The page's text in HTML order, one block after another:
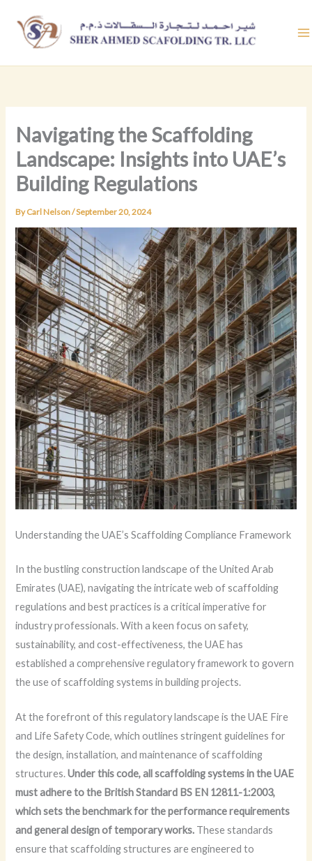
content
Navigating the Scaffolding
Landscape: Insights into UAE’s
Building Regulations
ByCarl Nelson/September 20, 2024
Understanding the UAE’s Scaffolding Compliance Framework
In the bustling construction landscape of the United Arab
Emirates (UAE), navigating the intricate web of scaffolding
regulations and best practices is a critical imperative for
industry professionals. With a keen focus on safety,
sustainability, and cost-effectiveness, the UAE has
established a comprehensive regulatory framework to govern
the use of scaffolding systems in building projects.
At the forefront of this regulatory landscape is the UAE Fire
and Life Safety Code, which outlines stringent guidelines for
the design, installation, and maintenance of scaffolding
structures.Under this code, all scaffolding systems in the UAE
must adhere to the British Standard BS EN 12811-1:2003,
which sets the benchmark for the performance requirements
and general design of temporary works. These standards
ensure that scaffolding structures are engineered to